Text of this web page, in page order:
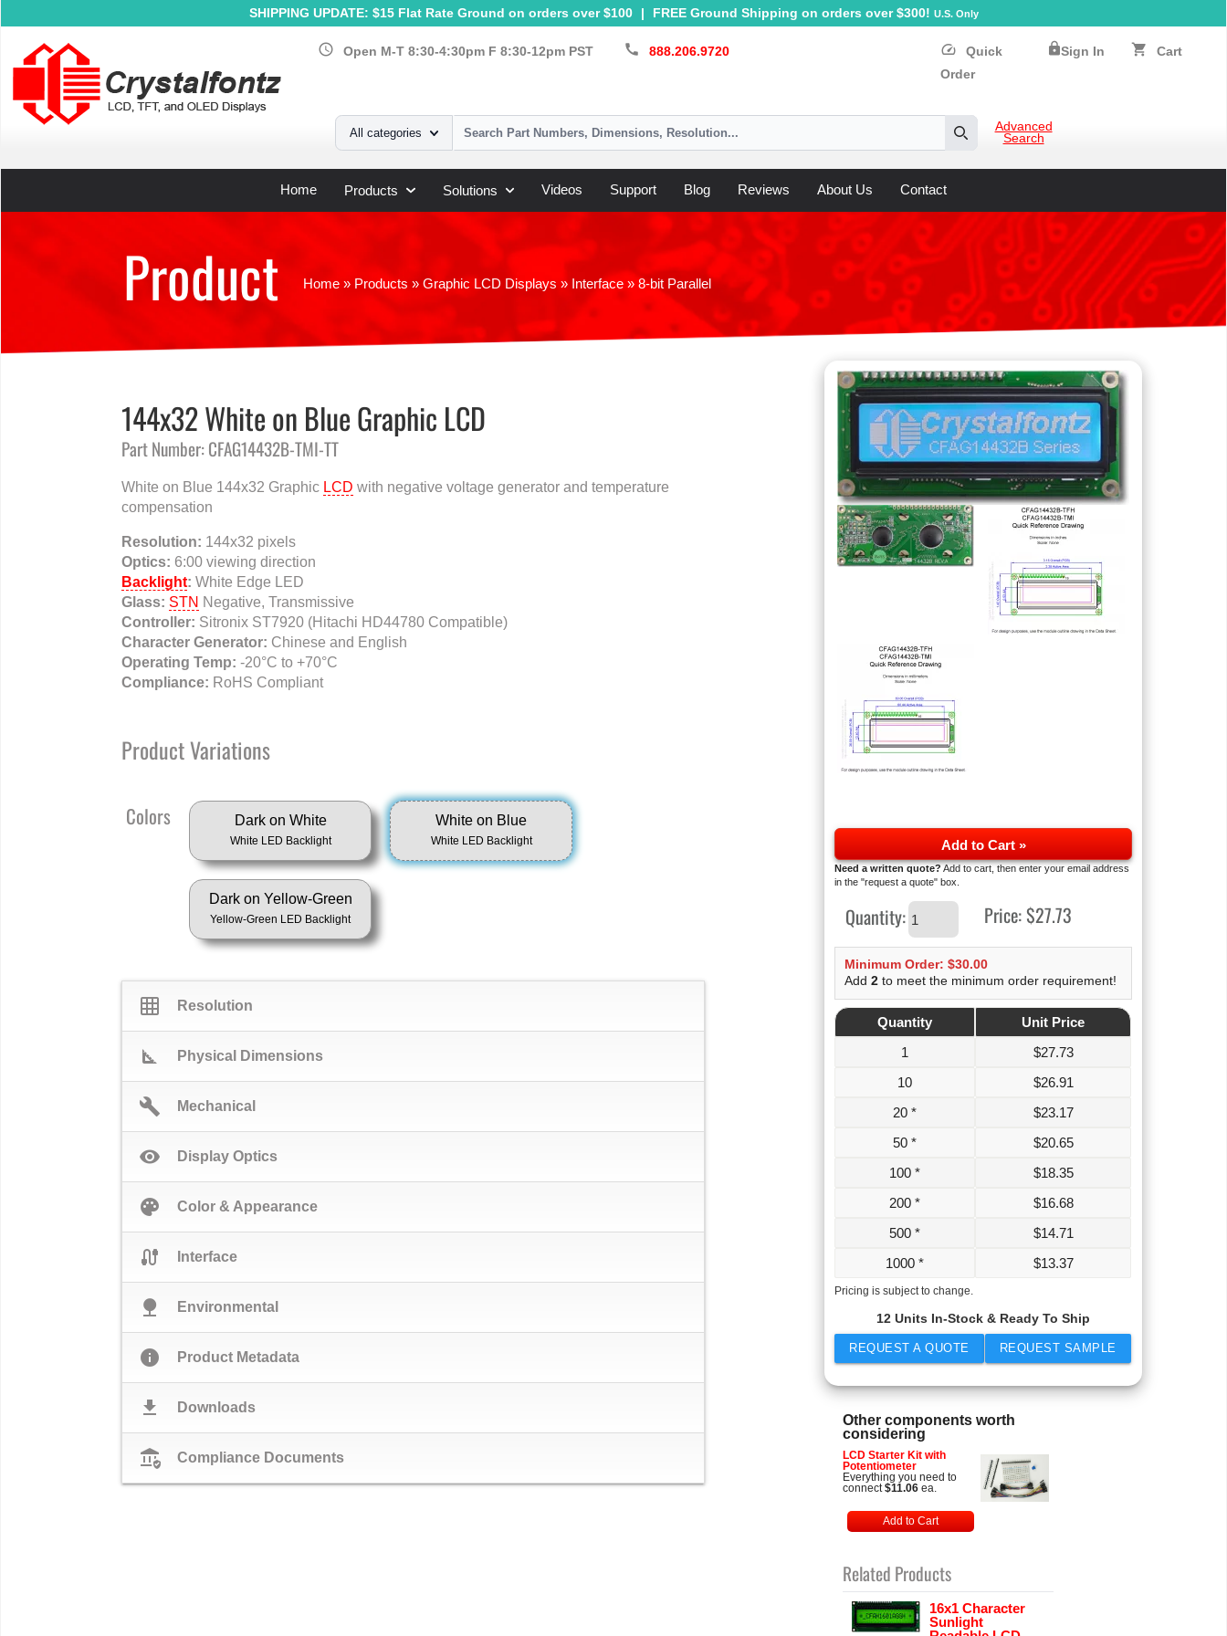
SHIPPING UPDATE: $15 Flat Rate Ground on orders over $100 | FREE Ground Shipping on orders over $300! U.S. Only
schedule Open M-T 8:30-4:30pm F 8:30-12pm PST call 888.206.9720 speed
Quick
Order
lockSign In shopping_cart Cart
Your Email
All categories
Advanced
Search
Home Products Solutions Videos Support Blog Reviews About Us Contact
Product Home » Products »Graphic LCD Displays » Interface »8-bit Parallel
144x32 White on Blue Graphic LCD
Part Number: CFAG14432B-TMI-TT
White on Blue 144x32 Graphic LCD with negative voltage generator and temperature
compensation
Resolution: 144x32 pixels
Optics: 6:00 viewing direction
Backlight: White Edge LED
Glass: STN Negative, Transmissive
Controller: Sitronix ST7920 (Hitachi HD44780 Compatible)
Character Generator: Chinese and English
Operating Temp: -20°C to +70°C
Compliance: RoHS Compliant
Product Variations
Colors Dark on White
White LED Backlight
White on Blue
White LED Backlight
Dark on Yellow-Green
Yellow-Green LED Backlight
grid_on Resolution
square_foot Physical Dimensions
build Mechanical
visibility Display Optics
palette Color & Appearance
cable Interface
nature Environmental
info Product Metadata
download Downloads
assured_workload Compliance Documents
Add to Cart »
Need a written quote?Add to cart, then enter your email address
in the "request a quote" box.
Quantity: Price:$27.73
Minimum Order: $30.00
Add2 to meet the minimum order requirement!
Quantity
Unit Price
1
$27.73
10
$26.91
20 *
$23.17
50 *
$20.65
100 *
$18.35
200 *
$16.68
500 *
$14.71
1000 *
$13.37
Pricing is subject to change.
12 Units In-Stock & Ready To Ship
REQUEST A QUOTE REQUEST SAMPLE
Other components worth
considering
LCD Starter Kit with
Potentiometer
Everything you need to
connect$11.06 ea.
Add to Cart
Related Products
16x1 Character
Sunlight